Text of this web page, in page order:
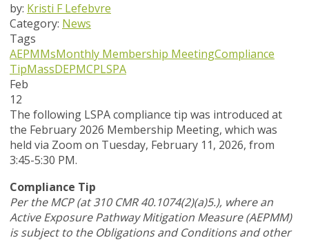
by: Kristi F Lefebvre
Category: News
Tags
AEPMMsMonthly Membership MeetingCompliance
TipMassDEPMCPLSPA
Feb
12
The following LSPA compliance tip was introduced at
the February 2026 Membership Meeting, which was
held via Zoom on Tuesday, February 11, 2026, from
3:45-5:30 PM.
Compliance Tip
Per the MCP (at 310 CMR 40.1074(2)(a)5.), where an
Active Exposure Pathway Mitigation Measure (AEPMM)
is subject to the Obligations and Conditions and other